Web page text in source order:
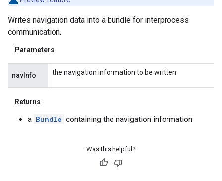
Writes navigation data into a bundle for interprocess
communication.
Parameters
navInfo the navigation information to be written
Returns
a Bundle containing the navigation information
Was this helpful?